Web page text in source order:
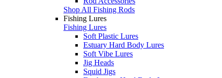
Shop All Fishing Rods
Fishing Lures
Fishing Lures
Soft Plastic Lures
Estuary Hard Body Lures
Soft Vibe Lures
Jig Heads
Squid Jigs